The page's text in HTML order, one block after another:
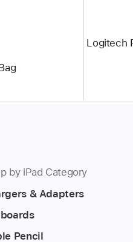
Logitech
by iPad Category
& Adapters
Pencil